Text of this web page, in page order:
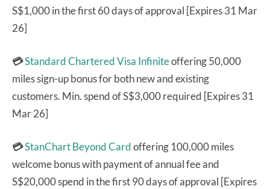
S$1,000 in the first 60 days of approval [Expires 31 Mar
26]
💳Standard Chartered Visa Infiniteoffering 50,000
miles sign-up bonus for both new and existing
customers. Min. spend of S$3,000 required [Expires 31
Mar 26]
💳StanChart Beyond Cardoffering 100,000 miles
welcome bonus with payment of annual fee and
S$20,000 spend in the first 90 days of approval [Expires